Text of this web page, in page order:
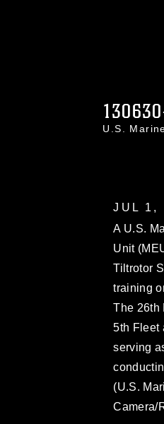
U.S.
JUL 1,
A U.S.
Unit
Tiltrotor
training
The 26th
5th Fleet
serving
(U.S.
Camera/